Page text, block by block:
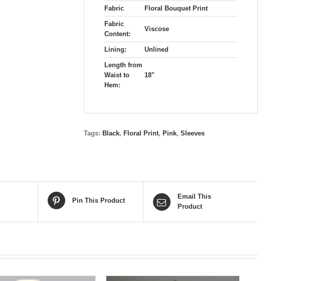
Fabric Floral Bouquet Print
Fabric
Content:
Viscose
Lining: Unlined
Length from
Waist to
Hem:
18"
Tags: Black, Floral Print, Pink, Sleeves
Pin This Product
Email This
Product